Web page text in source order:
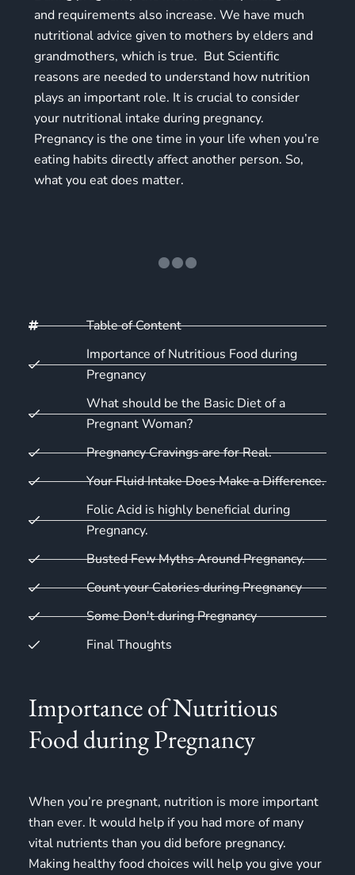
and requirements also increase. We have much
nutritional advice given to mothers by elders and
grandmothers, which is true. But Scientific
reasons are needed to understand how nutrition
plays an important role. It is crucial to consider
your nutritional intake during pregnancy.
Pregnancy is the one time in your life when you’re
eating habits directly affect another person. So,
what you eat does matter.
Table of Content
Importance of Nutritious Food during
Pregnancy
What should be the Basic Diet of a
Pregnant Woman?
Pregnancy Cravings are for Real.
Your Fluid Intake Does Make a Difference.
Folic Acid is highly beneficial during
Pregnancy.​
Busted Few Myths Around Pregnancy.
Count your Calories during Pregnancy
Some Don't during Pregnancy
Final Thoughts
Importance of Nutritious
Food during Pregnancy
When you’re pregnant, nutrition is more important
than ever. It would help if you had more of many
vital nutrients than you did before pregnancy.
Making healthy food choices will help you give your